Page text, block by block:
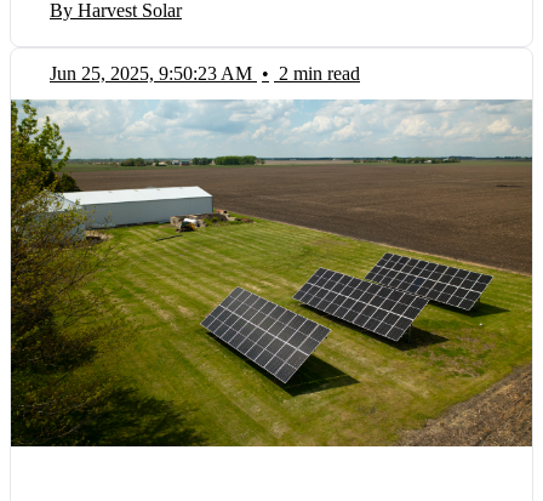
By Harvest Solar
Jun 25, 2025, 9:50:23 AM • 2 min read